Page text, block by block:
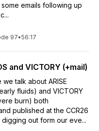
emails following up
97•56:17
and VICTORY (+mail)
talk about ARISE
fluids) and VICTORY
burn) both
published at the CCR26
out form our eve...